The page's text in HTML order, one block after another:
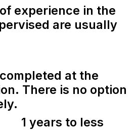
experience in the
are usually
at the
There is no option
years to less